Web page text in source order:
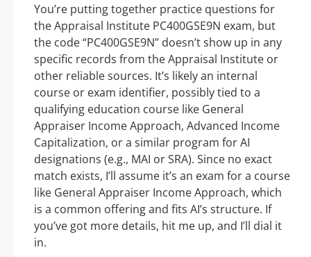
You’re putting together practice questions for
the Appraisal Institute PC400GSE9N exam, but
the code “PC400GSE9N” doesn’t show up in any
specific records from the Appraisal Institute or
other reliable sources. It’s likely an internal
course or exam identifier, possibly tied to a
qualifying education course like General
Appraiser Income Approach, Advanced Income
Capitalization, or a similar program for AI
designations (e.g., MAI or SRA). Since no exact
match exists, I’ll assume it’s an exam for a course
like General Appraiser Income Approach, which
is a common offering and fits AI’s structure. If
you’ve got more details, hit me up, and I’ll dial it
in.